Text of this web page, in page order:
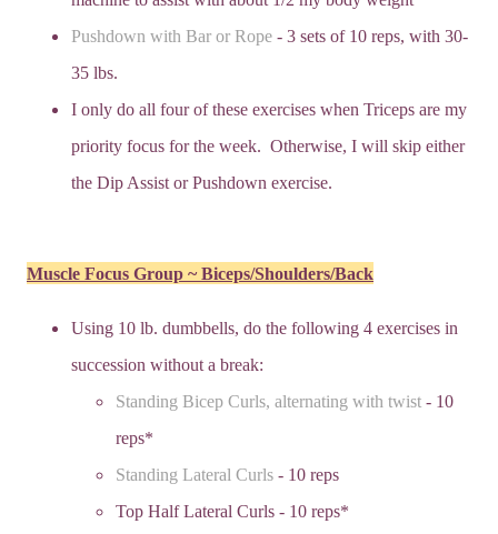
Pushdown with Bar or Rope - 3 sets of 10 reps, with 30-
35 lbs.
I only do all four of these exercises when Triceps are my
priority focus for the week. Otherwise, I will skip either
the Dip Assist or Pushdown exercise.
Muscle Focus Group ~ Biceps/Shoulders/Back
Using 10 lb. dumbbells, do the following 4 exercises in
succession without a break:
Standing Bicep Curls, alternating with twist - 10
reps*
Standing Lateral Curls - 10 reps
Top Half Lateral Curls - 10 reps*